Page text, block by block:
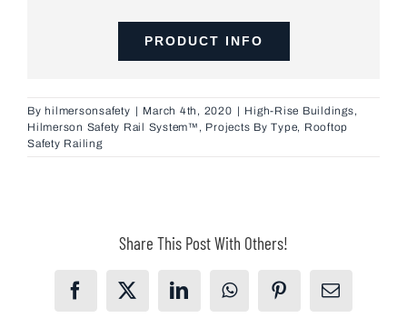
PRODUCT INFO
Byhilmersonsafety | March 4th, 2020 | High-Rise Buildings,
Hilmerson Safety Rail System™ , Projects By Type, Rooftop
Safety Railing
Share This Post With Others!
Facebook
X LinkedInWhatsAppPinterestEmail